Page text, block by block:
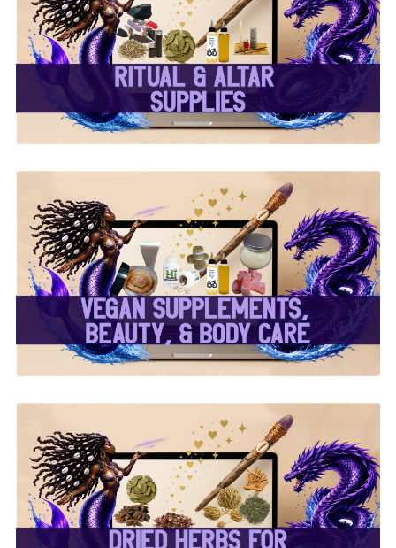
✨ Ritual & Altar Supplies
✨
✨ Herbal Intent Vegan
Supplements, Beauty &
Body Care ✨
✨ Dried Herbs For
Healing & Ritual Use ✨